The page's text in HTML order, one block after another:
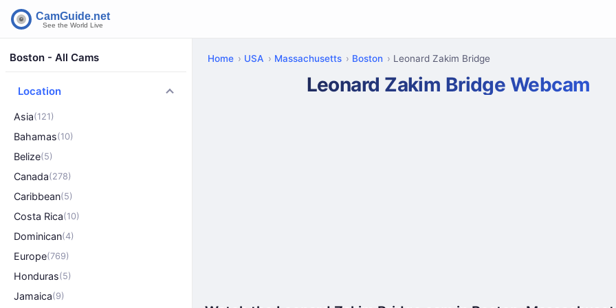
Boston - All Cams
Location
Asia(121)
Bahamas(10)
Belize(5)
Canada(278)
Caribbean(5)
Costa Rica(10)
Dominican(4)
Europe(769)
Honduras(5)
Jamaica(9)
Home USA Massachusetts Boston Leonard Zakim Bridge
Leonard Zakim Bridge Webcam